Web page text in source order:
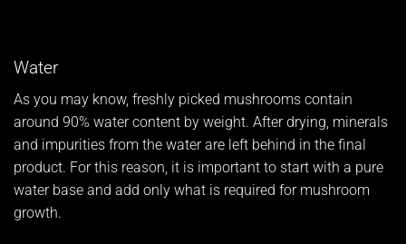
Water
As you may know, freshly picked mushrooms contain
around 90% water content by weight. After drying, minerals
and impurities from the water are left behind in the final
product. For this reason, it is important to start with a pure
water base and add only what is required for mushroom
growth.